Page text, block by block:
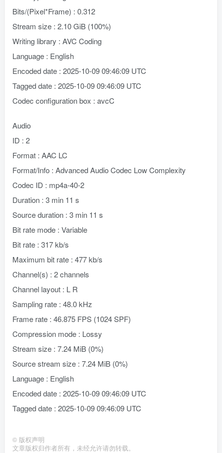
Bits/(Pixel*Frame) : 0.312
Stream size : 2.10 GiB (100%)
Writing library : AVC Coding
Language : English
Encoded date : 2025-10-09 09:46:09 UTC
Tagged date : 2025-10-09 09:46:09 UTC
Codec configuration box : avcC
Audio
ID : 2
Format : AAC LC
Format/Info : Advanced Audio Codec Low Complexity
Codec ID : mp4a-40-2
Duration : 3 min 11 s
Source duration : 3 min 11 s
Bit rate mode : Variable
Bit rate : 317 kb/s
Maximum bit rate : 477 kb/s
Channel(s) : 2 channels
Channel layout : L R
Sampling rate : 48.0 kHz
Frame rate : 46.875 FPS (1024 SPF)
Compression mode : Lossy
Stream size : 7.24 MiB (0%)
Source stream size : 7.24 MiB (0%)
Language : English
Encoded date : 2025-10-09 09:46:09 UTC
Tagged date : 2025-10-09 09:46:09 UTC
© 版权声明
文章版权归作者所有，未经允许请勿转载。